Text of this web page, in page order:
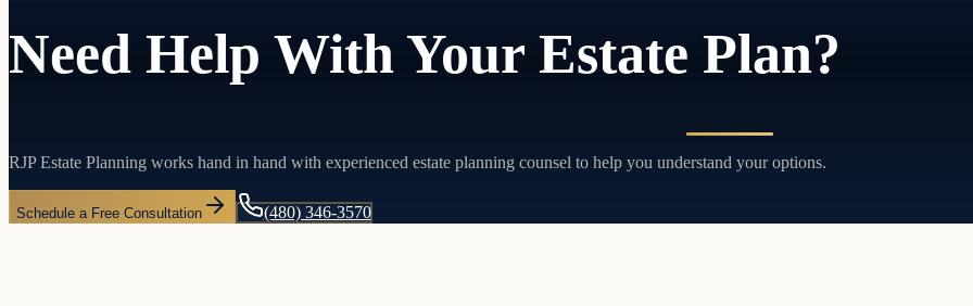
Need Help With Your Estate Plan?
RJP Estate Planning works hand in hand with experienced estate planning counsel to help you understand your options.
Schedule a Free Consultation (480) 346-3570